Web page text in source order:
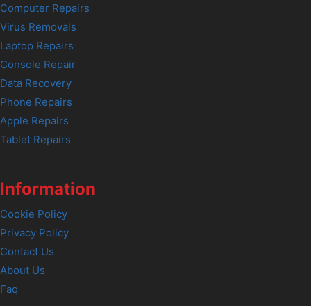
Computer Repairs
Virus Removals
Laptop Repairs
Console Repair
Data Recovery
Phone Repairs
Apple Repairs
Tablet Repairs
Information
Cookie Policy
Privacy Policy
Contact Us
About Us
Faq